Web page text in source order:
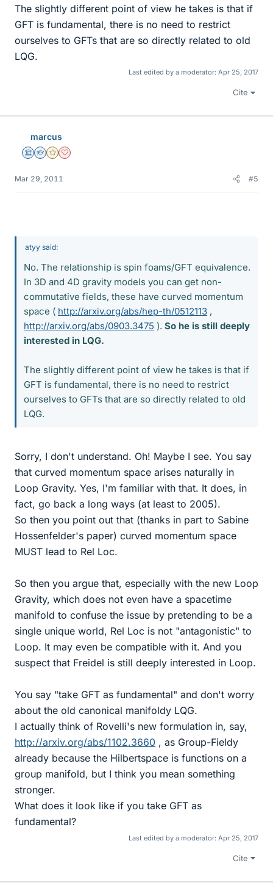
The slightly different point of view he takes is that if
GFT is fundamental, there is no need to restrict
ourselves to GFTs that are so directly related to old
LQG.
Last edited by a moderator: Apr 25, 2017
Cite
marcus
Science Advisor
Homework Helper
Gold Member
Dearly Missed
Mar 29, 2011 #5
atyy said:
No. The relationship is spin foams/GFT equivalence.
In 3D and 4D gravity models you can get non-
commutative fields, these have curved momentum
space ( http://arxiv.org/abs/hep-th/0512113 ,
http://arxiv.org/abs/0903.3475 ). So he is still deeply
interested in LQG.
The slightly different point of view he takes is that if
GFT is fundamental, there is no need to restrict
ourselves to GFTs that are so directly related to old
LQG.
Sorry, I don't understand. Oh! Maybe I see. You say
that curved momentum space arises naturally in
Loop Gravity. Yes, I'm familiar with that. It does, in
fact, go back a long ways (at least to 2005).
So then you point out that (thanks in part to Sabine
Hossenfelder's paper) curved momentum space
MUST lead to Rel Loc.
So then you argue that, especially with the new Loop
Gravity, which does not even have a spacetime
manifold to confuse the issue by pretending to be a
single unique world, Rel Loc is not "antagonistic" to
Loop. It may even be compatible with it. And you
suspect that Freidel is still deeply interested in Loop.
You say "take GFT as fundamental" and don't worry
about the old canonical manifoldy LQG.
I actually think of Rovelli's new formulation in, say,
http://arxiv.org/abs/1102.3660 , as Group-Fieldy
already because the Hilbertspace is functions on a
group manifold, but I think you mean something
stronger.
What does it look like if you take GFT as
fundamental?
Last edited by a moderator: Apr 25, 2017
Cite